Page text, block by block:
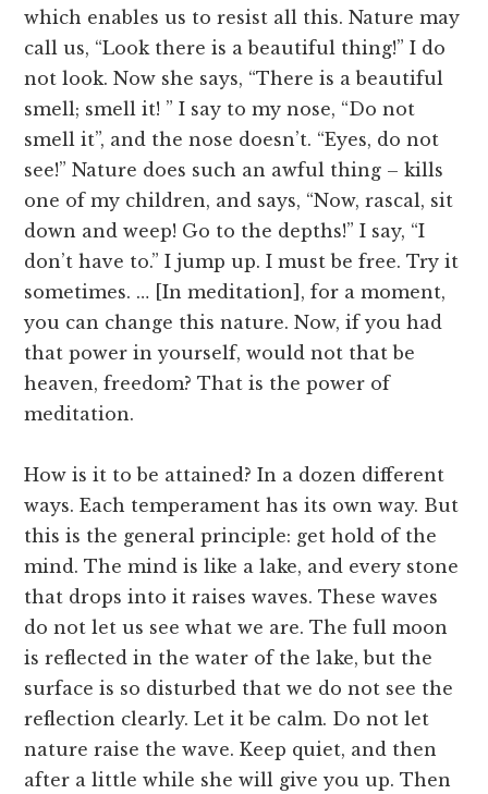
which enables us to resist all this. Nature may
call us, “Look there is a beautiful thing!” I do
not look. Now she says, “There is a beautiful
smell; smell it! ” I say to my nose, “Do not
smell it”, and the nose doesn’t. “Eyes, do not
see!” Nature does such an awful thing – kills
one of my children, and says, “Now, rascal, sit
down and weep! Go to the depths!” I say, “I
don’t have to.” I jump up. I must be free. Try it
sometimes. … [In meditation], for a moment,
you can change this nature. Now, if you had
that power in yourself, would not that be
heaven, freedom? That is the power of
meditation.
How is it to be attained? In a dozen different
ways. Each temperament has its own way. But
this is the general principle: get hold of the
mind. The mind is like a lake, and every stone
that drops into it raises waves. These waves
do not let us see what we are. The full moon
is reflected in the water of the lake, but the
surface is so disturbed that we do not see the
reflection clearly. Let it be calm. Do not let
nature raise the wave. Keep quiet, and then
after a little while she will give you up. Then